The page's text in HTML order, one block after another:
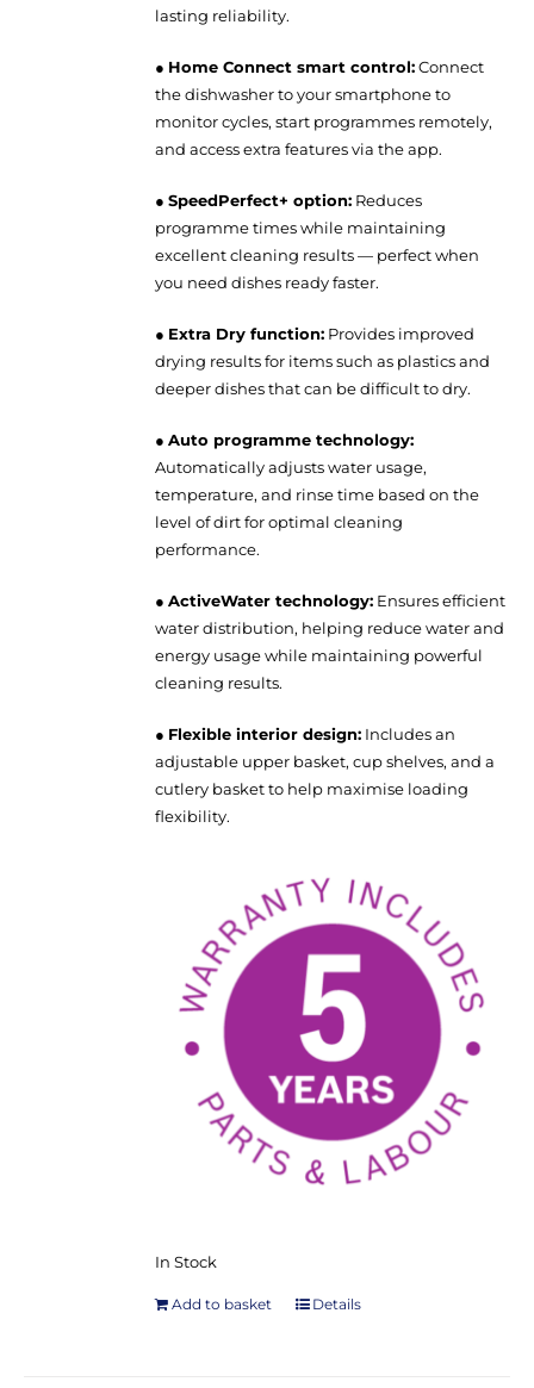
lasting reliability.
● Home Connect smart control:Connect
the dishwasher to your smartphone to
monitor cycles, start programmes remotely,
and access extra features via the app.
●SpeedPerfect+ option: Reduces
programme times while maintaining
excellent cleaning results — perfect when
you need dishes ready faster.
● Extra Dry function: Provides improved
drying results for items such as plastics and
deeper dishes that can be difficult to dry.
●Auto programme technology:
Automatically adjusts water usage,
temperature, and rinse time based on the
level of dirt for optimal cleaning
performance.
●ActiveWater technology: Ensures efficient
water distribution, helping reduce water and
energy usage while maintaining powerful
cleaning results.
● Flexible interior design: Includes an
adjustable upper basket, cup shelves, and a
cutlery basket to help maximise loading
flexibility.
In Stock
Add to basket Details